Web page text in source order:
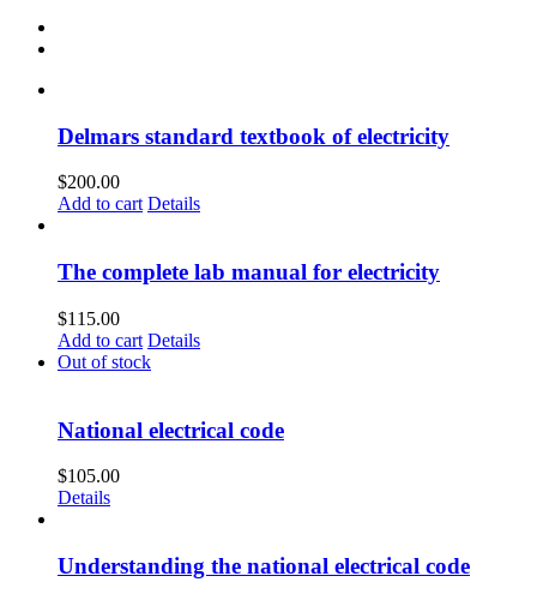
Delmars standard textbook of electricity
$200.00
Add to cart Details
The complete lab manual for electricity
$115.00
Add to cart Details
Out of stock
National electrical code
$105.00
Details
Understanding the national electrical code